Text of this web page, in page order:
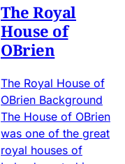
The Royal
House of
OBrien
The Royal House of
OBrien Background
The House of OBrien
was one of the great
royal houses of